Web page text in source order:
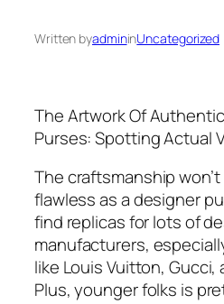
Written byadmininUncategorized
The Artwork Of
Purses: Spotting Actual
The craftsmanship
flawless as a designer
find replicas for lots of
manufacturers,
like Louis Vuitton, Gucci,
Plus, younger folks is